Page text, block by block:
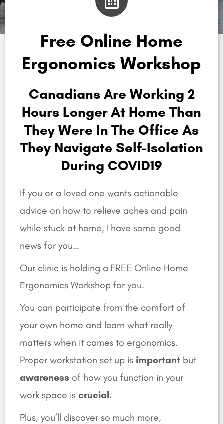
Free Online Home
Ergonomics Workshop
Canadians Are Working 2
Hours Longer At Home Than
They Were In The Office As
They Navigate Self-Isolation
During COVID19
If you or a loved one wants actionable
advice on how to relieve aches and pain
while stuck at home, I have some good
news for you…
Our clinic is holding a FREE Online Home
Ergonomics Workshop for you.
You can participate from the comfort of
your own home and learn what really
matters when it comes to ergonomics.
Proper workstation set up is important but
awareness of how you function in your
work space is crucial.
Plus, you’ll discover so much more,